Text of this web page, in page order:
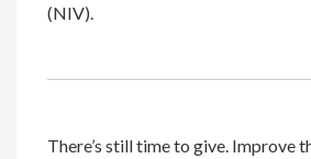
(NIV).
There’s still time to give. Improve